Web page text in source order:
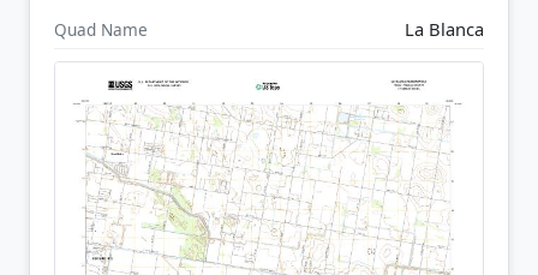
Quad Name La Blanca